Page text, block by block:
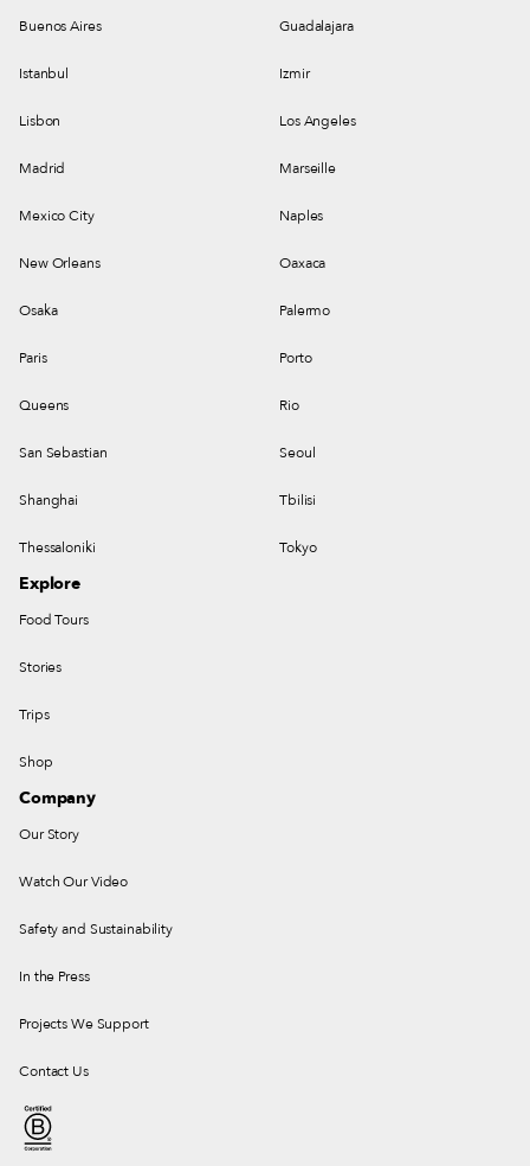
Buenos Aires Guadalajara
Istanbul Izmir
Lisbon Los Angeles
Madrid Marseille
Mexico City Naples
New Orleans Oaxaca
Osaka Palermo
Paris Porto
Queens Rio
San Sebastian Seoul
Shanghai Tbilisi
Thessaloniki Tokyo
Explore
Food Tours
Stories
Trips
Shop
Company
Our Story
Watch Our Video
Safety and Sustainability
In the Press
Projects We Support
Contact Us